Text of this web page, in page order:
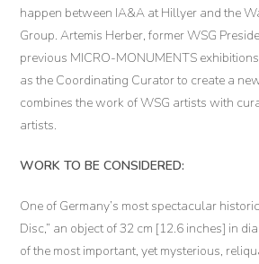
happen between IA&A at Hillyer and the
Group. Artemis Herber, former WSG
previous MICRO-MONUMENTS
as the Coordinating Curator to create a
combines the work of WSG artists with
artists.
WORK TO BE CONSIDERED:
One of Germany’s most spectacular
Disc,” an object of 32 cm [12.6 inches] in
of the most important, yet mysterious,